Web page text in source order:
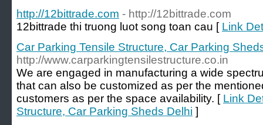
http://12bittrade.com - http://12bittrade.com
12bittrade thi truong luot song toan cau [ Link
Car Parking Tensile Structure, Car Parking
http://www.carparkingtensilestructure.co.in
We are engaged in manufacturing a wide
that can also be customized as per the
customers as per the space availability. [ Link
Structure, Car Parking Sheds Delhi ]